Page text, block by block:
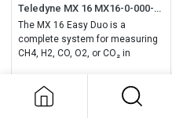
Teledyne MX 16 MX16-0-000-0-0-0 MX16 controller, one analog (4-20mA) or digital input (Configurable MX16 unit (via COM16), detector and COM16 not included)
The MX 16 Easy Duo is a
complete system for measuring
CH4, H2, CO, O2, or CO₂ in
applications.